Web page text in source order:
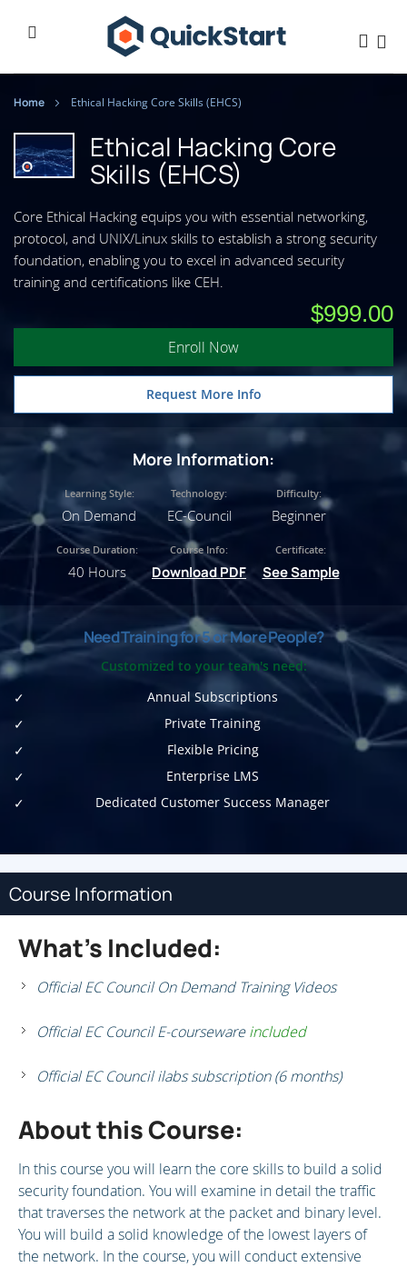
Home Ethical Hacking Core Skills (EHCS)
Ethical Hacking Core
Skills (EHCS)
Core Ethical Hacking equips you with essential networking,
protocol, and UNIX/Linux skills to establish a strong security
foundation, enabling you to excel in advanced security
training and certifications like CEH.
$999.00
Enroll Now
Request More Info
More Information:
Learning Style:
On Demand
Technology:
EC-Council
Difficulty:
Beginner
Course Duration:
40 Hours
Course Info:
Download PDF
Certificate:
See Sample
Need Training for 5 or More People?
Customized to your team's need:
Annual Subscriptions
Private Training
Flexible Pricing
Enterprise LMS
Dedicated Customer Success Manager
Course Information
What's Included:
Official EC Council On Demand Training Videos
Official EC Council E-coursewareincluded
Official EC Council ilabs subscription (6 months)
About this Course:
In this course you will learn the core skills to build a solid
security foundation. You will examine in detail the traffic
that traverses the network at the packet and binary level.
You will build a solid knowledge of the lowest layers of
the network. In the course, you will conduct extensive